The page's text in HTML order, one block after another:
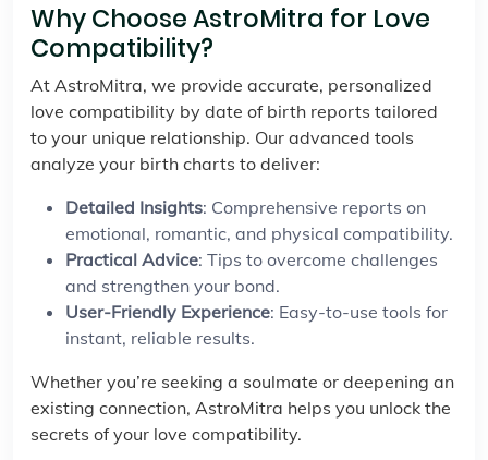
Why Choose AstroMitra for Love
Compatibility?
At AstroMitra, we provide accurate, personalized
love compatibility by date of birth reports tailored
to your unique relationship. Our advanced tools
analyze your birth charts to deliver:
Detailed Insights: Comprehensive reports on
emotional, romantic, and physical compatibility.
Practical Advice: Tips to overcome challenges
and strengthen your bond.
User-Friendly Experience: Easy-to-use tools for
instant, reliable results.
Whether you’re seeking a soulmate or deepening an
existing connection, AstroMitra helps you unlock the
secrets of your love compatibility.